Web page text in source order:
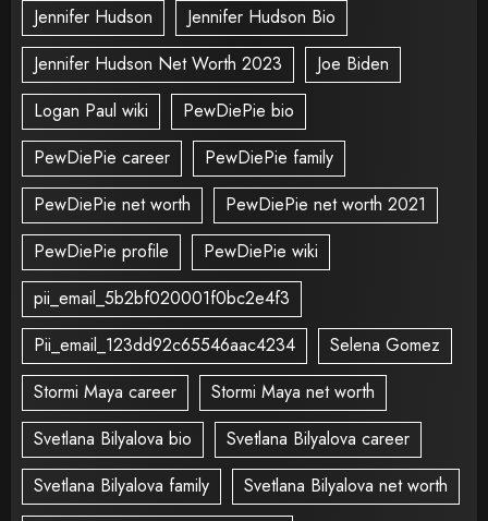
Jennifer Hudson
Jennifer Hudson Bio
Jennifer Hudson Net Worth 2023
Joe Biden
Logan Paul wiki
PewDiePie bio
PewDiePie career
PewDiePie family
PewDiePie net worth
PewDiePie net worth 2021
PewDiePie profile
PewDiePie wiki
pii_email_5b2bf020001f0bc2e4f3
Pii_email_123dd92c65546aac4234
Selena Gomez
Stormi Maya career
Stormi Maya net worth
Svetlana Bilyalova bio
Svetlana Bilyalova career
Svetlana Bilyalova family
Svetlana Bilyalova net worth